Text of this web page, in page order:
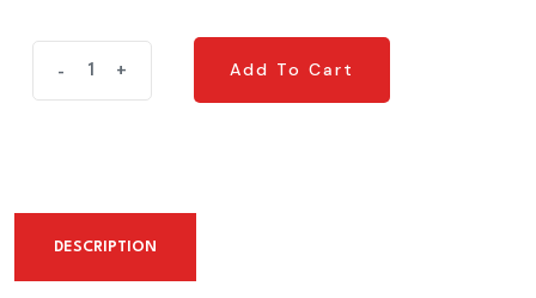
- +
Add To Cart
DESCRIPTION